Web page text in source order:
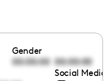
Gender
00:00:00 00:00:00
Social Media